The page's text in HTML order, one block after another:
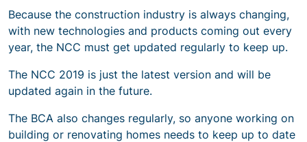
Because the construction industry is always changing,
with new technologies and products coming out every
year, the NCC must get updated regularly to keep up.
The NCC 2019 is just the latest version and will be
updated again in the future.
The BCA also changes regularly, so anyone working on
building or renovating homes needs to keep up to date